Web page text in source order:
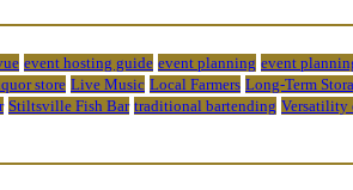
event hosting guide event planning event
store Live Music Local Farmers Long-Term
Stiltsville Fish Bar traditional bartending Versatility